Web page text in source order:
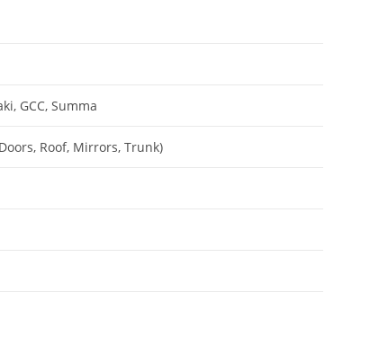
GCC, Summa
Roof, Mirrors, Trunk)